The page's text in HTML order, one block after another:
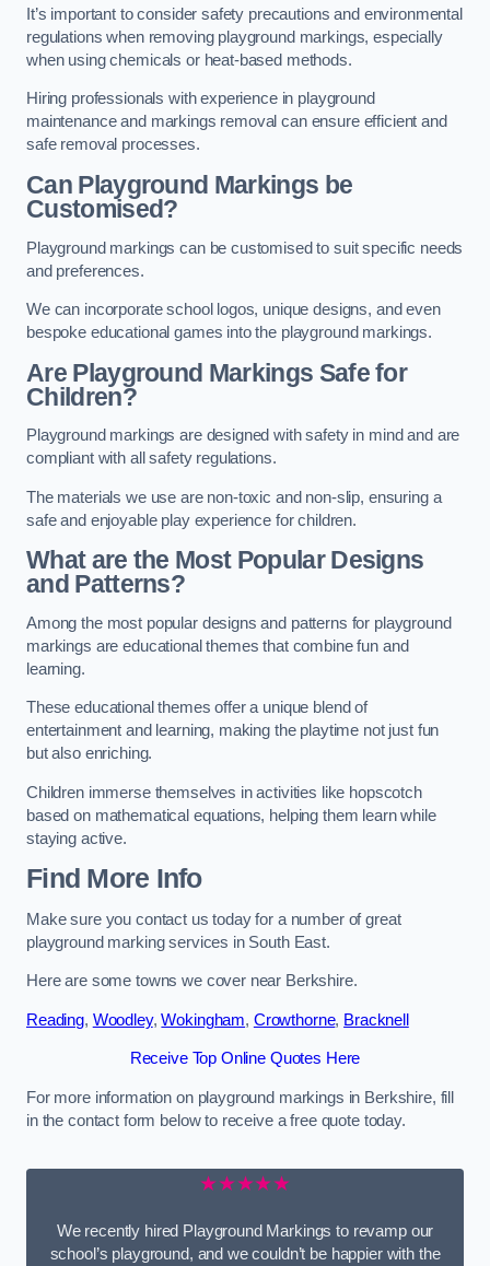
It’s important to consider safety precautions and environmental
regulations when removing playground markings, especially
when using chemicals or heat-based methods.
Hiring professionals with experience in playground
maintenance and markings removal can ensure efficient and
safe removal processes.
Can Playground Markings be
Customised?
Playground markings can be customised to suit specific needs
and preferences.
We can incorporate school logos, unique designs, and even
bespoke educational games into the playground markings.
Are Playground Markings Safe for
Children?
Playground markings are designed with safety in mind and are
compliant with all safety regulations.
The materials we use are non-toxic and non-slip, ensuring a
safe and enjoyable play experience for children.
What are the Most Popular Designs
and Patterns?
Among the most popular designs and patterns for playground
markings are educational themes that combine fun and
learning.
These educational themes offer a unique blend of
entertainment and learning, making the playtime not just fun
but also enriching.
Children immerse themselves in activities like hopscotch
based on mathematical equations, helping them learn while
staying active.
Find More Info
Make sure you contact us today for a number of great
playground marking services in South East.
Here are some towns we cover near Berkshire.
Reading, Woodley,Wokingham, Crowthorne, Bracknell
Receive Top Online Quotes Here
For more information on playground markings in Berkshire, fill
in the contact form below to receive a free quote today.
★★★★★
We recently hired Playground Markings to revamp our
school’s playground, and we couldn’t be happier with the